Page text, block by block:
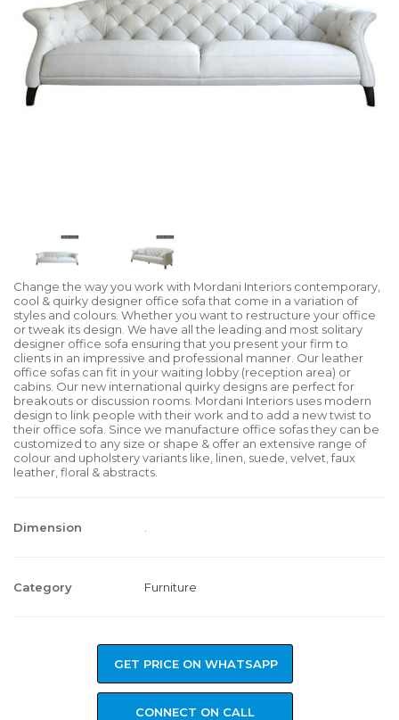
Change the way you work with Mordani Interiors contemporary,
cool & quirky designer office sofa that come in a variation of
styles and colours. Whether you want to restructure your office
or tweak its design. We have all the leading and most solitary
designer office sofa ensuring that you present your firm to
clients in an impressive and professional manner. Our leather
office sofas can fit in your waiting lobby (reception area) or
cabins. Our new international quirky designs are perfect for
breakouts or discussion rooms. Mordani Interiors uses modern
design to link people with their work and to add a new twist to
their office sofa. Since we manufacture office sofas they can be
customized to any size or shape & offer an extensive range of
colour and upholstery variants like, linen, suede, velvet, faux
leather, floral & abstracts.
Dimension
Category Furniture
GET PRICE ON WHATSAPP
CONNECT ON CALL